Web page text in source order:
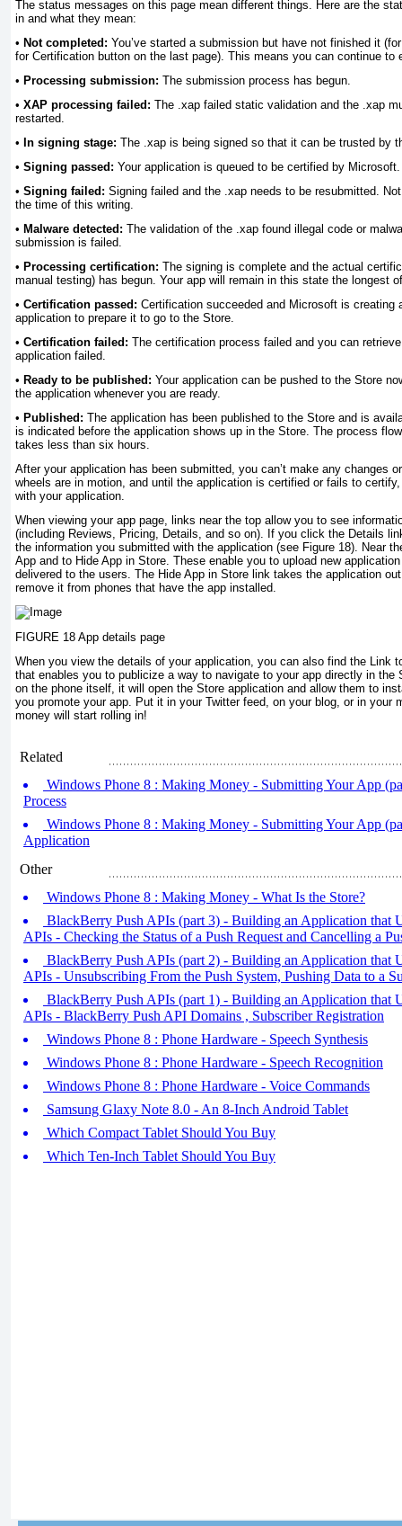
The status messages on this page mean different things. Here are the
in and what they mean:
• Not completed: You’ve started a submission but have not finished it
for Certification button on the last page). This means you can continue to
• Processing submission: The submission process has begun.
• XAP processing failed: The .xap failed static validation and the .xap
restarted.
• In signing stage: The .xap is being signed so that it can be trusted by
• Signing passed: Your application is queued to be certified by Microsoft.
• Signing failed: Signing failed and the .xap needs to be resubmitted.
the time of this writing.
• Malware detected: The validation of the .xap found illegal code or
submission is failed.
• Processing certification: The signing is complete and the actual
manual testing) has begun. Your app will remain in this state the longest
• Certification passed: Certification succeeded and Microsoft is creating
application to prepare it to go to the Store.
• Certification failed: The certification process failed and you can
application failed.
• Ready to be published: Your application can be pushed to the Store
the application whenever you are ready.
• Published: The application has been published to the Store and is
is indicated before the application shows up in the Store. The process
takes less than six hours.
After your application has been submitted, you can’t make any changes
wheels are in motion, and until the application is certified or fails to
with your application.
When viewing your app page, links near the top allow you to see
(including Reviews, Pricing, Details, and so on). If you click the Details
the information you submitted with the application (see Figure 18). Near
App and to Hide App in Store. These enable you to upload new
delivered to the users. The Hide App in Store link takes the application
remove it from phones that have the app installed.
FIGURE 18 App details page
When you view the details of your application, you can also find the Link
that enables you to publicize a way to navigate to your app directly in the
on the phone itself, it will open the Store application and allow them to
you promote your app. Put it in your Twitter feed, on your blog, or in your
money will start rolling in!
Related
Windows Phone 8 : Making Money - Submitting Your App
Process
Windows Phone 8 : Making Money - Submitting Your App
Application
Other
Windows Phone 8 : Making Money - What Is the Store?
BlackBerry Push APIs (part 3) - Building an Application that
APIs - Checking the Status of a Push Request and Cancelling a
BlackBerry Push APIs (part 2) - Building an Application that
APIs - Unsubscribing From the Push System, Pushing Data to a
BlackBerry Push APIs (part 1) - Building an Application that
APIs - BlackBerry Push API Domains , Subscriber Registration
Windows Phone 8 : Phone Hardware - Speech Synthesis
Windows Phone 8 : Phone Hardware - Speech Recognition
Windows Phone 8 : Phone Hardware - Voice Commands
Samsung Glaxy Note 8.0 - An 8-Inch Android Tablet
Which Compact Tablet Should You Buy
Which Ten-Inch Tablet Should You Buy